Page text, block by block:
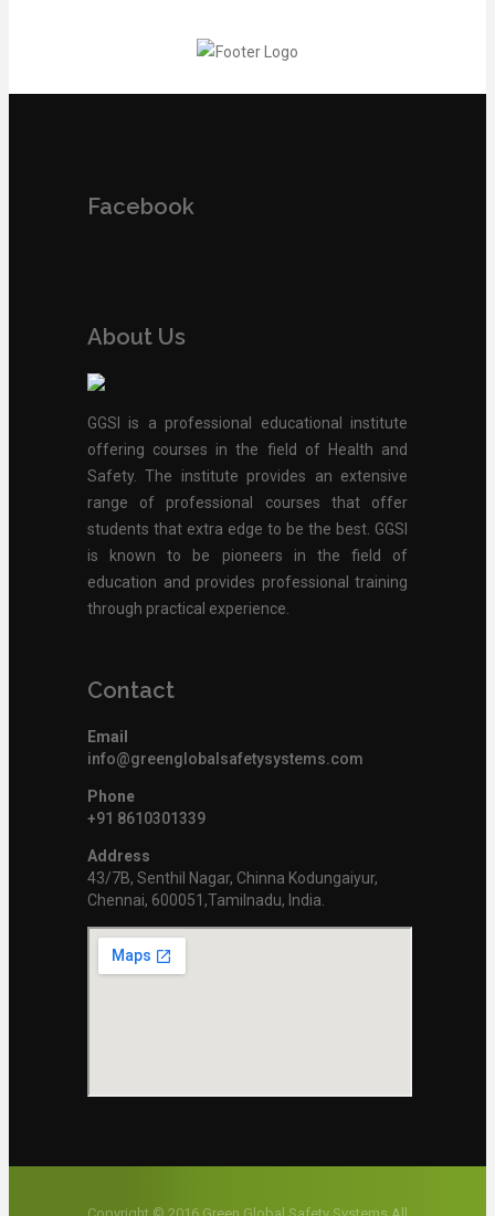
Facebook
About Us
GGSI is a professional educational institute
offering courses in the field of Health and
Safety. The institute provides an extensive
range of professional courses that offer
students that extra edge to be the best. GGSI
is known to be pioneers in the field of
education and provides professional training
through practical experience.
Contact
Email
info@greenglobalsafetysystems.com
Phone
+91 8610301339
Address
43/7B, Senthil Nagar, Chinna Kodungaiyur,
Chennai, 600051,Tamilnadu, India.